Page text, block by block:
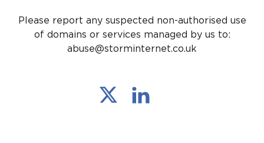
Please report any suspected non-authorised use
of domains or services managed by us to:
abuse@storminternet.co.uk